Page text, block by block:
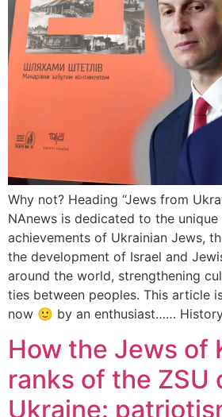
Why not? Heading “Jews from
NAnews is dedicated to the
achievements of Ukrainian Jews,
the development of Israel and
around the world, strengthening
ties between peoples. This article
now 🙂 by an enthusiast……
How the Jews of
ranks of the ZSU
Ukraine: